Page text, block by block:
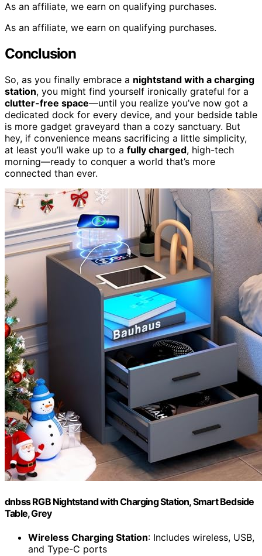
As an affiliate, we earn on qualifying purchases.
As an affiliate, we earn on qualifying purchases.
Conclusion
So, as you finally embrace a nightstand with a charging
station, you might find yourself ironically grateful for a
clutter-free space—until you realize you’ve now got a
dedicated dock for every device, and your bedside table
is more gadget graveyard than a cozy sanctuary. But
hey, if convenience means sacrificing a little simplicity,
at least you’ll wake up to a fully charged, high-tech
morning—ready to conquer a world that’s more
connected than ever.
dnbss RGB Nightstand with Charging Station, Smart Bedside
Table, Grey
Wireless Charging Station: Includes wireless, USB,
and Type-C ports